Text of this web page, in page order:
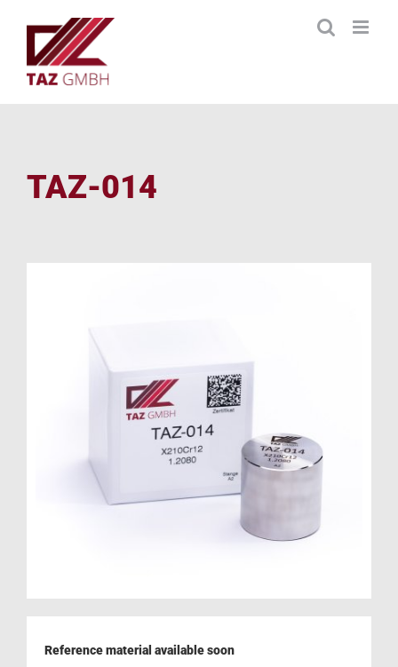
content
TAZ-014
Reference material available soon